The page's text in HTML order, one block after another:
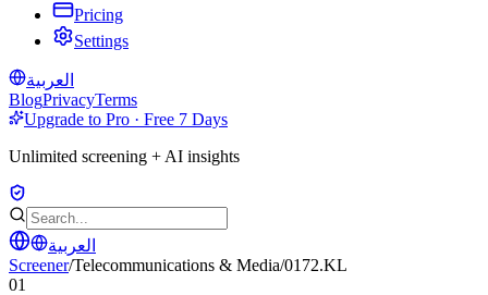
Pricing
Settings
العربية
BlogPrivacyTerms
Upgrade to Pro · Free 7 Days
Unlimited screening + AI insights
العربية
Screener/Telecommunications & Media/0172.KL
01